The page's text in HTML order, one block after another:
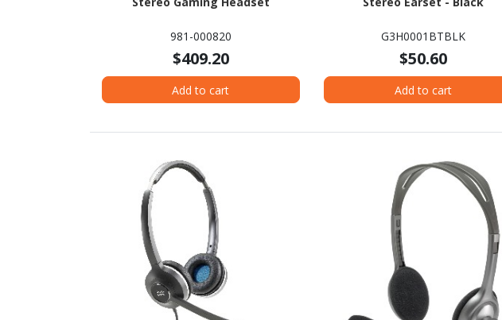
981-000820
$409.20
Add to cart
G3H0001BTBLK
$50.60
Add to cart